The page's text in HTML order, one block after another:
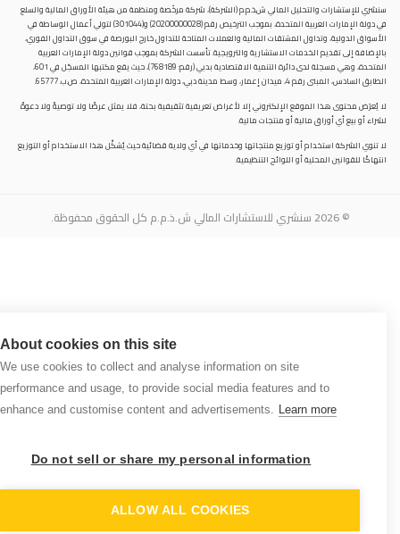
About cookies on this site
We use cookies to collect and analyse information on site
performance and usage, to provide social media features and to
enhance and customise content and advertisements. Learn more
Do not sell or share my personal information
ALLOW ALL COOKIES
سنشري للإستشارات والتحليل المالي ش.ذ.م.م (الشركة)، شركة مرخّصة ومنظمة من هيئة الأوراق المالية والسلع
في دولة الإمارات العربية المتحدة، بموجب الترخيص رقم (20200000028) و(301044) لتولي أعمال الوساطة في
الأسواق الدولية، وتداول المشتقات المالية والعملات المتاحة للتداول خارج البورصة في سوق التداول الفوري،
بالإضافة إلى تقديم الخدمات الاستشارية والترويجية. تأسست الشركة بموجب قوانين دولة الإمارات العربية
المتحدة، وهي مسجلة لدى دائرة التنمية الاقتصادية بدبي (رقم: 768189)، حيث يقع مكتبها المسجّل في 601،
الطابق السادس، المبنى رقم 4، ميدان إعمار، وسط مدينة دبي، دولة الإمارات العربية المتحدة، ص.ب. 65777.
لا يُعرَض محتوى هذا الموقع الإلكتروني إلا لأغراض تعريفية تثقيفية بحتة، فلا يمثل عرضًا ولا توصيةً ولا دعوةً
لشراء أو بيع أي أوراق مالية أو منتجات مالية.
لا تنوي الشركة استخدام أو توزيع منتجاتها وخدماتها في أي ولاية قضائية حيث يُشكِّل هذا الاستخدام أو التوزيع
انتهاكًا للقوانين المحلية أو اللوائح التنظيمية.